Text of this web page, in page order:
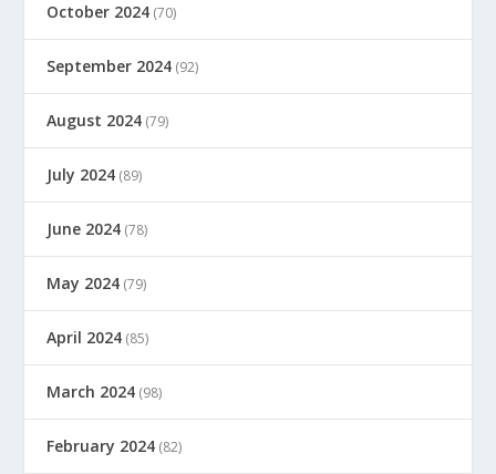
October 2024 (70)
September 2024 (92)
August 2024 (79)
July 2024 (89)
June 2024 (78)
May 2024 (79)
April 2024 (85)
March 2024 (98)
February 2024 (82)